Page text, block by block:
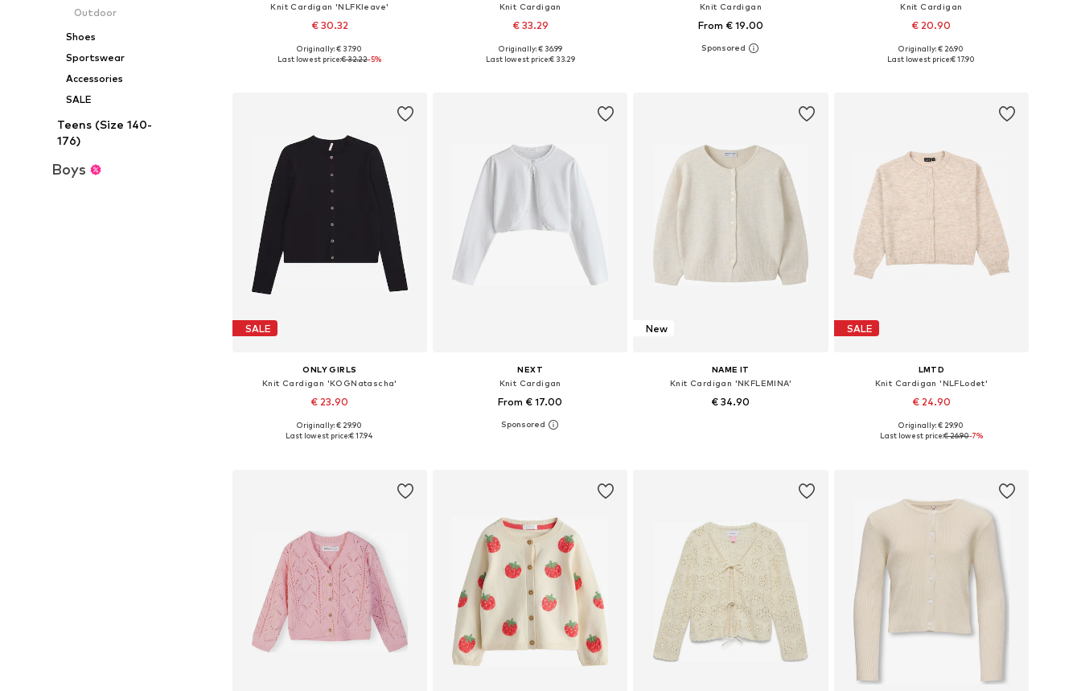
Outdoor
Shoes
Sportswear
Accessories
SALE
Teens (Size 140-
176)
Boys
Knit Cardigan 'NLFKleave'
€ 30.32
+1
Available in many sizes
Originally: € 37.90
Last lowest price:€ 32.22-5%
Knit Cardigan
€ 33.29
Originally: € 36.99
Last lowest price:€ 33.29
Knit Cardigan
From € 19.00
+1
Available in many sizes
Knit Cardigan
€ 20.90
Available sizes: 92, 98, 104, 110, 116
Originally: € 26.90
Last lowest price:€ 17.90
SALE
ONLY GIRLS
Knit Cardigan 'KOGNatascha'
€ 23.90
Available in many sizes
Originally: € 29.90
Last lowest price:€ 17.94
NEXT
Knit Cardigan
From € 17.00
Available in many sizes
New
NAME IT
Knit Cardigan 'NKFLEMINA'
€ 34.90
SALE
LMTD
Knit Cardigan 'NLFLodet'
€ 24.90
+2
Available in many sizes
Originally: € 29.90
Last lowest price:€ 26.90-7%